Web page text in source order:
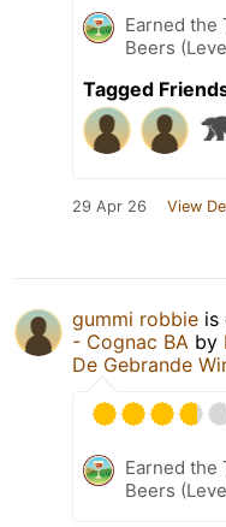
Earned the
Beers
Tagged
29 Apr 26 View
gummi robbie is
- Cognac BA by
De Gebrande
Earned the
Beers